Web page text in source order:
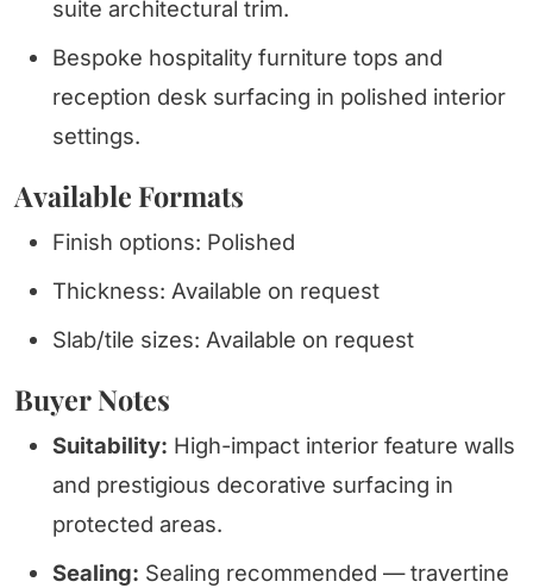
suite architectural trim.
Bespoke hospitality furniture tops and
reception desk surfacing in polished interior
settings.
Available Formats
Finish options: Polished
Thickness: Available on request
Slab/tile sizes: Available on request
Buyer Notes
Suitability: High-impact interior feature walls
and prestigious decorative surfacing in
protected areas.
Sealing: Sealing recommended — travertine